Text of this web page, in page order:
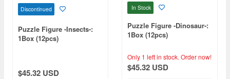
Discontinued
Puzzle Figure -Insects-:
1Box (12pcs)
$45.32 USD
In Stock
Puzzle Figure -Dinosaur-:
1Box (12pcs)
Only 1 left in stock. Order now!
$45.32 USD